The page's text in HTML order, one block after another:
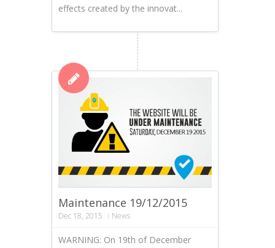
effects created by the innovat...
Maintenance 19/12/2015
Dec 18, 2015 News
WARNING: On 19th of December